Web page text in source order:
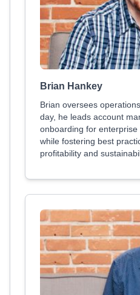
Brian Hankey
Brian oversees
day, he leads account
onboarding for enterprise
while fostering best
profitability and